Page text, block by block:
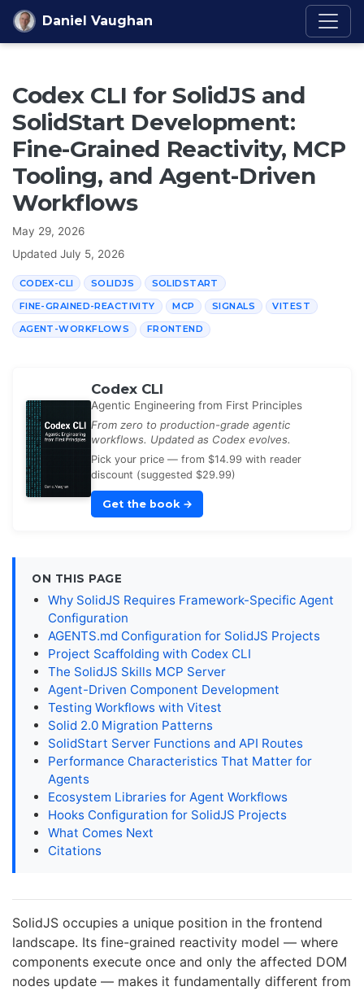
Skip to content
Daniel Vaughan
Codex CLI for SolidJS and
SolidStart Development:
Fine-Grained Reactivity, MCP
Tooling, and Agent-Driven
Workflows
May 29, 2026
Updated July 5, 2026
CODEX-CLI SOLIDJS SOLIDSTART
FINE-GRAINED-REACTIVITY MCP SIGNALS VITEST
AGENT-WORKFLOWS FRONTEND
Codex CLI
Agentic Engineering from First Principles
From zero to production-grade agentic
workflows. Updated as Codex evolves.
Pick your price — from $14.99 with reader
discount (suggested $29.99)
Get the book →
ON THIS PAGE
Why SolidJS Requires Framework-Specific Agent
Configuration
AGENTS.md Configuration for SolidJS Projects
Project Scaffolding with Codex CLI
The SolidJS Skills MCP Server
Agent-Driven Component Development
Testing Workflows with Vitest
Solid 2.0 Migration Patterns
SolidStart Server Functions and API Routes
Performance Characteristics That Matter for
Agents
Ecosystem Libraries for Agent Workflows
Hooks Configuration for SolidJS Projects
What Comes Next
Citations
SolidJS occupies a unique position in the frontend
landscape. Its fine-grained reactivity model — where
components execute once and only the affected DOM
nodes update — makes it fundamentally different from